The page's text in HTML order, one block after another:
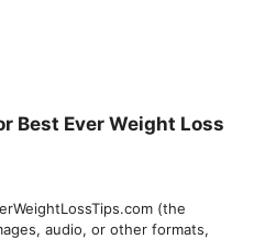
Best Ever Weight Loss
(the
audio, or other formats,